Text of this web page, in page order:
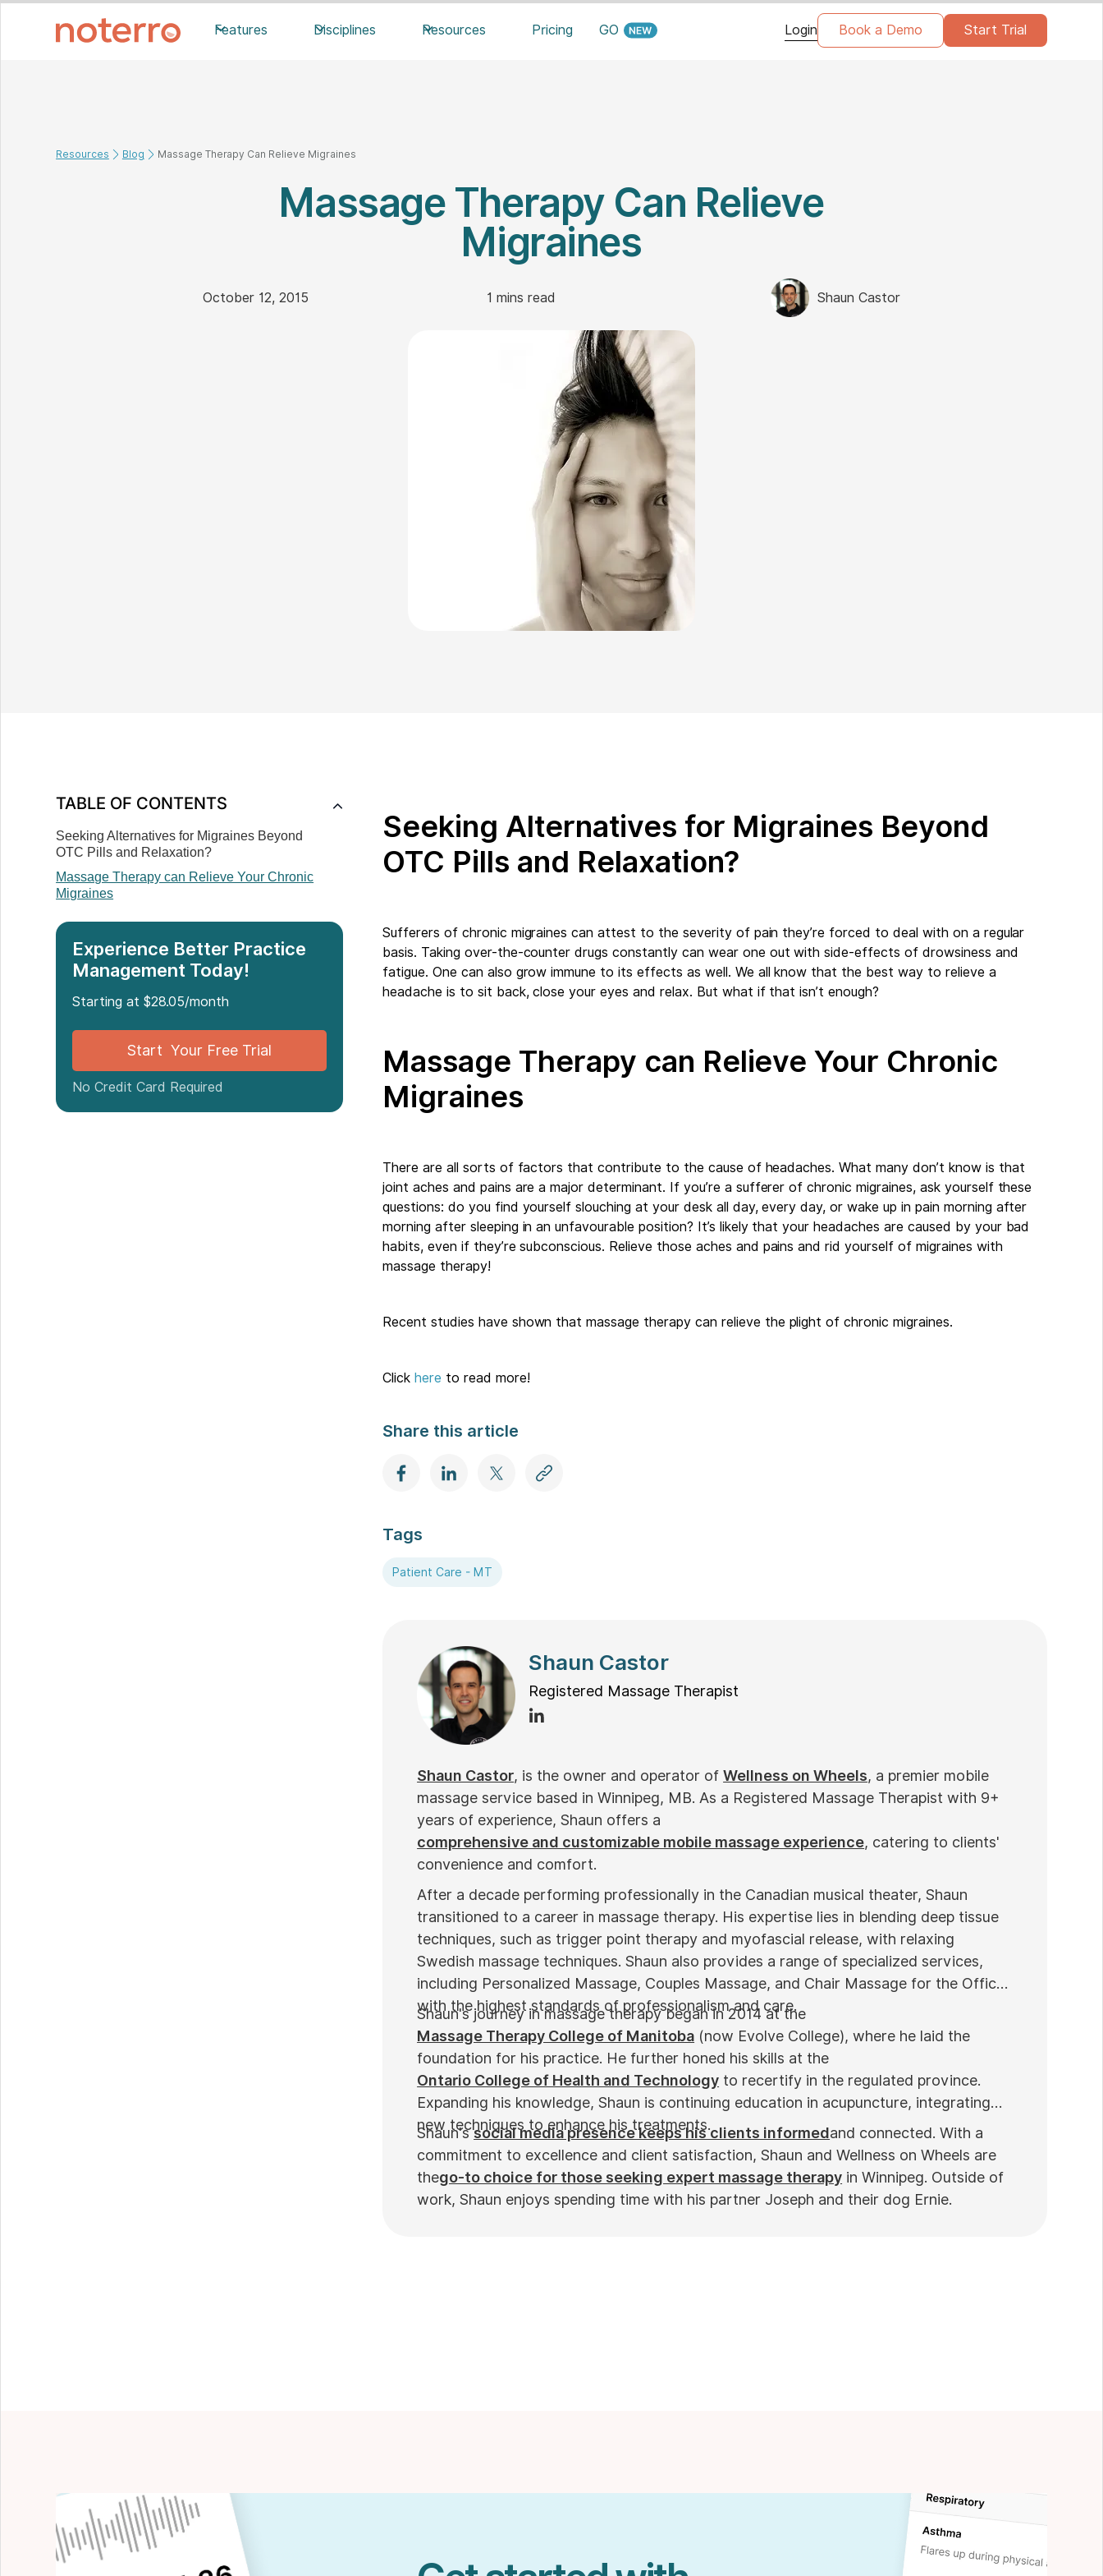
Features Disciplines Resources Pricing GO Login Book a Demo Start Trial
Resources Blog Massage Therapy Can Relieve Migraines
Massage Therapy Can Relieve
Migraines
October 12, 2015 1 mins read Shaun Castor
TABLE OF CONTENTS
Seeking Alternatives for Migraines Beyond
OTC Pills and Relaxation?
Massage Therapy can Relieve Your Chronic
Migraines
Experience Better Practice
Management Today!
Starting at $28.05/month
Start Your Free Trial
No Credit Card Required
Seeking Alternatives for Migraines Beyond
OTC Pills and Relaxation?
Sufferers of chronic migraines can attest to the severity of pain they’re forced to deal with on a regular
basis. Taking over-the-counter drugs constantly can wear one out with side-effects of drowsiness and
fatigue. One can also grow immune to its effects as well. We all know that the best way to relieve a
headache is to sit back, close your eyes and relax. But what if that isn’t enough?
Massage Therapy can Relieve Your Chronic
Migraines
There are all sorts of factors that contribute to the cause of headaches. What many don’t know is that
joint aches and pains are a major determinant. If you’re a sufferer of chronic migraines, ask yourself these
questions: do you find yourself slouching at your desk all day, every day, or wake up in pain morning after
morning after sleeping in an unfavourable position? It’s likely that your headaches are caused by your bad
habits, even if they’re subconscious. Relieve those aches and pains and rid yourself of migraines with
massage therapy!
Recent studies have shown that massage therapy can relieve the plight of chronic migraines.
Click here to read more!
Share this article
Tags
Patient Care - MT
Shaun Castor
Registered Massage Therapist
Shaun Castor, is the owner and operator ofWellness on Wheels, a premier mobile
massage service based in Winnipeg, MB. As a Registered Massage Therapist with 9+
years of experience, Shaun offers a
comprehensive and customizable mobile massage experience, catering to clients'
convenience and comfort.
After a decade performing professionally in the Canadian musical theater, Shaun
transitioned to a career in massage therapy. His expertise lies in blending deep tissue
techniques, such as trigger point therapy and myofascial release, with relaxing
Swedish massage techniques. Shaun also provides a range of specialized services,
including Personalized Massage, Couples Massage, and Chair Massage for the Office
with the highest standards of professionalism and care.
Shaun's journey in massage therapy began in 2014 at the
Massage Therapy College of Manitoba (now Evolve College), where he laid the
foundation for his practice. He further honed his skills at the
Ontario College of Health and Technology to recertify in the regulated province.
Expanding his knowledge, Shaun is continuing education in acupuncture, integrating
new techniques to enhance his treatments.
Shaun'ssocial media presence keeps his clients informedand connected. With a
commitment to excellence and client satisfaction, Shaun and Wellness on Wheels are
thego-to choice for those seeking expert massage therapy in Winnipeg. Outside of
work, Shaun enjoys spending time with his partner Joseph and their dog Ernie.